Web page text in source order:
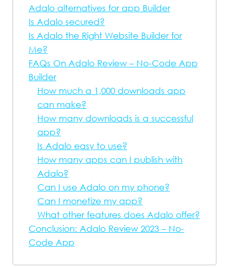
Adalo alternatives for app Builder
Is Adalo secured?
Is Adalo the Right Website Builder for
Me?
FAQs On Adalo Review – No-Code App
Builder
How much a 1,000 downloads app
can make?
How many downloads is a successful
app?
Is Adalo easy to use?
How many apps can I publish with
Adalo?
Can I use Adalo on my phone?
Can I monetize my app?
What other features does Adalo offer?
Conclusion: Adalo Review 2023 – No-
Code App